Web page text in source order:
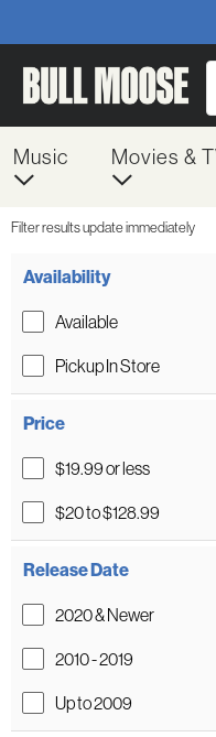
Music Movies &
Filter results update immediately
Availability
Available
Pickup In Store
Price
$19.99 or less
$20 to $128.99
Release Date
2020 & Newer
2010 - 2019
Up to 2009